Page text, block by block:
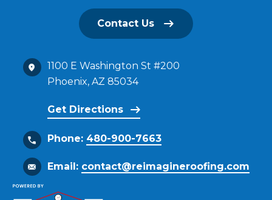
Contact Us
1100 E Washington St #200
Phoenix, AZ 85034
Get Directions
Phone: 480-900-7663
Email: contact@reimagineroofing.com